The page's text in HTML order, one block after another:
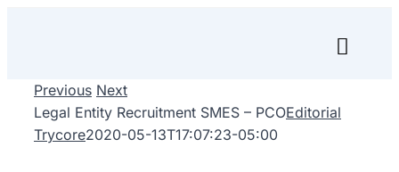
Inicio
Transfórmate
Previous Next
Legal Entity Recruitment SMES – PCOEditorial
Trycore2020-05-13T17:07:23-05:00